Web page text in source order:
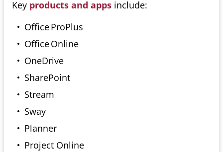
Key products and apps include:
Office ProPlus
Office Online
OneDrive
SharePoint
Stream
Sway
Planner
Project Online